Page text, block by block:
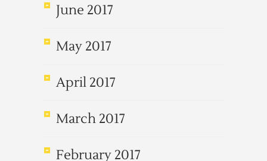
June 2017
May 2017
April 2017
March 2017
February 2017